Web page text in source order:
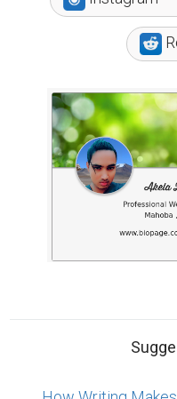
Why Authors Need
Tips for
ABOUT US CONTACT
Copyright ©